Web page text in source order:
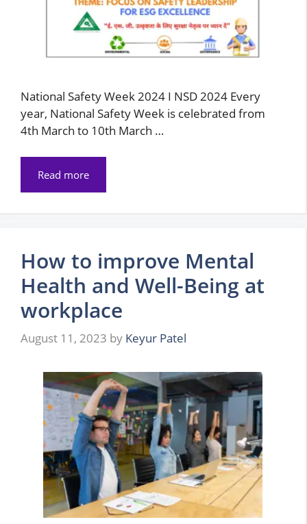
National Safety Week 2024 I NSD 2024 Every
year, National Safety Week is celebrated from
4th March to 10th March …
Read more
How to improve Mental
Health and Well-Being at
workplace
August 11, 2023 by Keyur Patel